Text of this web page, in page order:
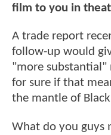
film to you in
A trade report
follow-up would
"more
for sure if that
the mantle of
What do you guys